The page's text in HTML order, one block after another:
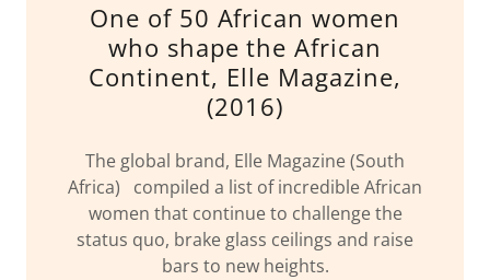
One of 50 African women
who shape the African
Continent, Elle Magazine,
(2016)
The global brand, Elle Magazine (South
Africa) compiled a list of incredible African
women that continue to challenge the
status quo, brake glass ceilings and raise
bars to new heights.